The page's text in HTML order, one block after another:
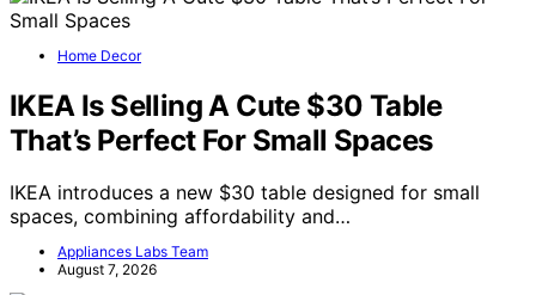
Home Decor
IKEA Is Selling A Cute $30 Table
That’s Perfect For Small Spaces
IKEA introduces a new $30 table designed for small
spaces, combining affordability and…
Appliances Labs Team
August 7, 2026